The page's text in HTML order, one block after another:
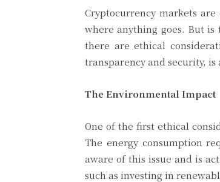
Cryptocurrency markets
where anything goes. But
there are ethical
transparency and security,
The Environmental Impact
One of the first ethical
The energy consumption
aware of this issue and is
such as investing in